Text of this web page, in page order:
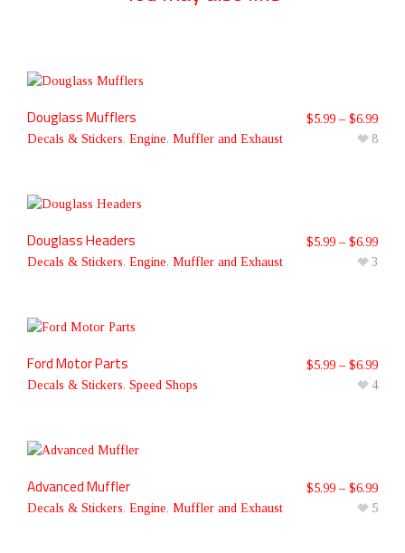
Douglass Mufflers
Decals & Stickers, Engine, Muffler and Exhaust
$5.99 – $6.99
8
Douglass Headers
Decals & Stickers, Engine, Muffler and Exhaust
$5.99 – $6.99
3
Ford Motor Parts
Decals & Stickers, Speed Shops
$5.99 – $6.99
4
Advanced Muffler
Decals & Stickers, Engine, Muffler and Exhaust
$5.99 – $6.99
5